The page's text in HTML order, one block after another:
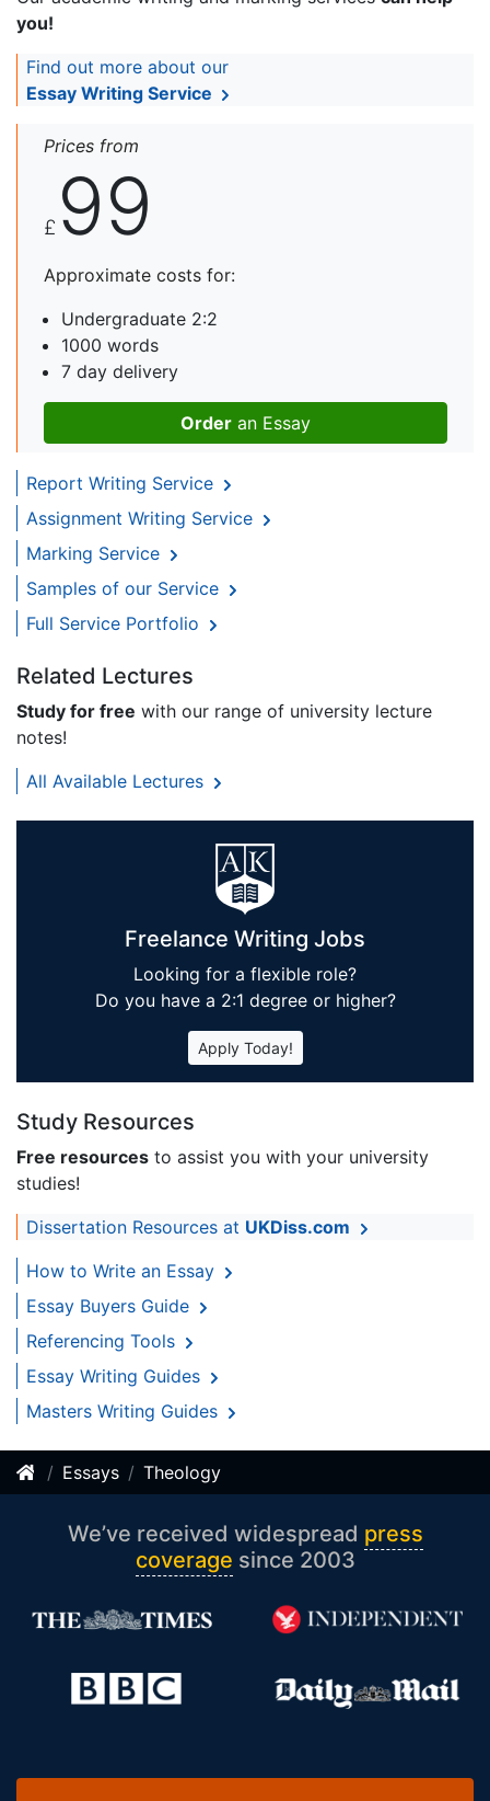
you!
Find out more about our
Essay Writing Service
Prices from
£ 99
Approximate costs for:
Undergraduate 2:2
1000 words
7 day delivery
Order an Essay
Report Writing Service
Assignment Writing Service
Marking Service
Samples of our Service
Full Service Portfolio
Related Lectures
Study for free with our range of university lecture
notes!
All Available Lectures
Freelance Writing Jobs
Looking for a flexible role?
Do you have a 2:1 degree or higher?
Apply Today!
Study Resources
Free resources to assist you with your university
studies!
Dissertation Resources at UKDiss.com
How to Write an Essay
Essay Buyers Guide
Referencing Tools
Essay Writing Guides
Masters Writing Guides
Essays Theology
We’ve received widespread press
coverage since 2003